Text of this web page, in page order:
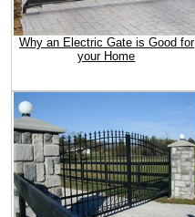
Why an Electric Gate is Good for
your Home